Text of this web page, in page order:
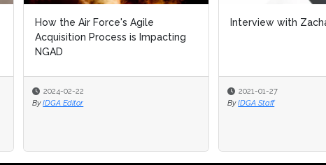
How the Air Force's Agile
Acquisition Process is Impacting
NGAD
2024-02-22
By IDGA Editor
Interview with
2021-01-27
By IDGA Staff
How the Air Force's Agile
Acquisition Process is Impacting
NGAD
2024-02-22
By IDGA Editor
Interview with
2021-01-27
By IDGA Staff